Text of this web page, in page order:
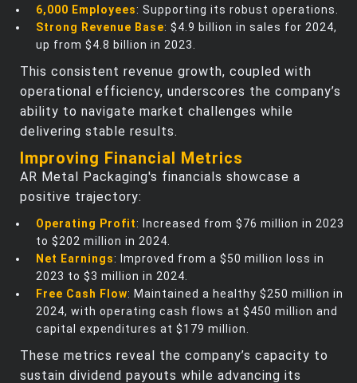
6,000 Employees: Supporting its robust operations.
Strong Revenue Base: $4.9 billion in sales for 2024,
up from $4.8 billion in 2023.
This consistent revenue growth, coupled with
operational efficiency, underscores the company’s
ability to navigate market challenges while
delivering stable results.
Improving Financial Metrics
AR Metal Packaging's financials showcase a
positive trajectory:
Operating Profit: Increased from $76 million in 2023
to $202 million in 2024.
Net Earnings: Improved from a $50 million loss in
2023 to $3 million in 2024.
Free Cash Flow: Maintained a healthy $250 million in
2024, with operating cash flows at $450 million and
capital expenditures at $179 million.
These metrics reveal the company’s capacity to
sustain dividend payouts while advancing its